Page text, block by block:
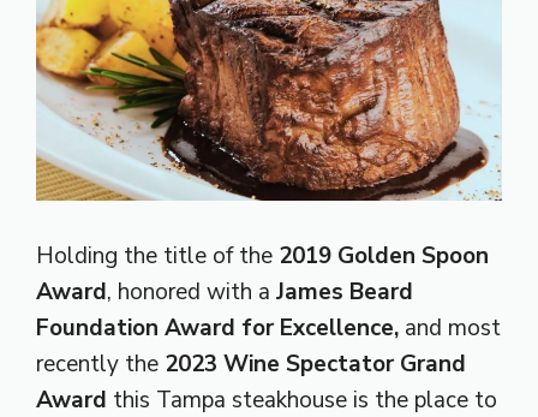
Holding the title of the 2019 Golden Spoon
Award, honored with a James Beard
Foundation Award for Excellence, and most
recently the 2023 Wine Spectator Grand
Award this Tampa steakhouse is the place to